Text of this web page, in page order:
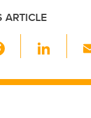
ARTICLE
c
Li
k